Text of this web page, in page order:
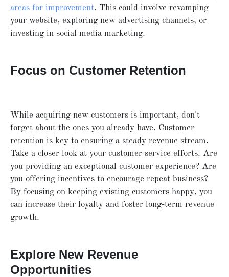
areas for improvement. This could involve revamping
your website, exploring new advertising channels, or
investing in social media marketing.
Focus on Customer Retention
While acquiring new customers is important, don't
forget about the ones you already have. Customer
retention is key to ensuring a steady revenue stream.
Take a closer look at your customer service efforts. Are
you providing an exceptional customer experience? Are
you offering incentives to encourage repeat business?
By focusing on keeping existing customers happy, you
can increase their loyalty and foster long-term revenue
growth.
Explore New Revenue
Opportunities